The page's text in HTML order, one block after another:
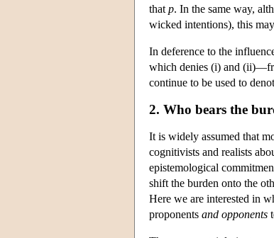
that p. In the same way,
wicked intentions), this
In deference to the
which denies (i) and
continue to be used to
2. Who bears the
It is widely assumed that
cognitivists and realists
epistemological
shift the burden onto the
Here we are interested in
proponents and opponents